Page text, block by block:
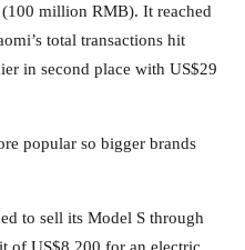
million RMB). It reached
total transactions hit
in second place with US$29
popular so bigger brands
to sell its Model S through
of US$8,200 for an electric